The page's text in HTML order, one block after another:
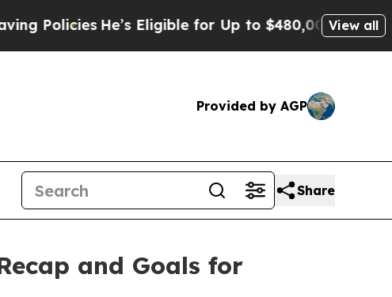
He’s Eligible for Up to $480,000 After Being
View all
Provided by AGP
Share
and Goals for